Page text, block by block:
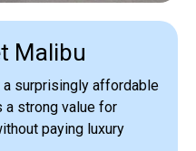
Malibu
surprisingly affordable
a strong value for
paying luxury